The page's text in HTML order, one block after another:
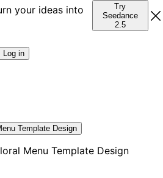
your ideas into
Try
Seedance
2.5
Log in
Template Design